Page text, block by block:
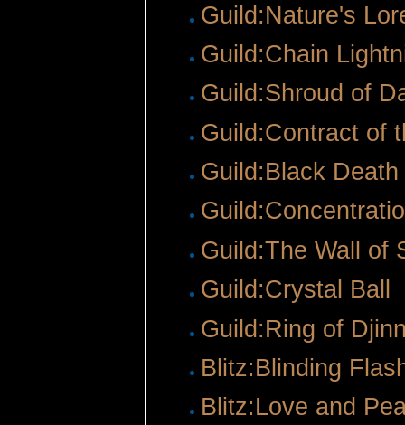
Guild:Nature's
Guild:Chain
Guild:Shroud of
Guild:Contract of
Guild:Black Death
Guild:The Wall of
Guild:Crystal Ball
Guild:Ring of
Blitz:Blinding
Blitz:Love and